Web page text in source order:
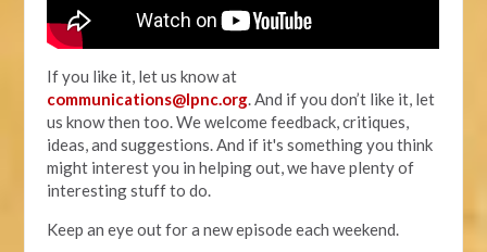
If you like it, let us know at
communications@lpnc.org. And if you don’t like it, let
us know then too. We welcome feedback, critiques,
ideas, and suggestions. And if it's something you think
might interest you in helping out, we have plenty of
interesting stuff to do.
Keep an eye out for a new episode each weekend.